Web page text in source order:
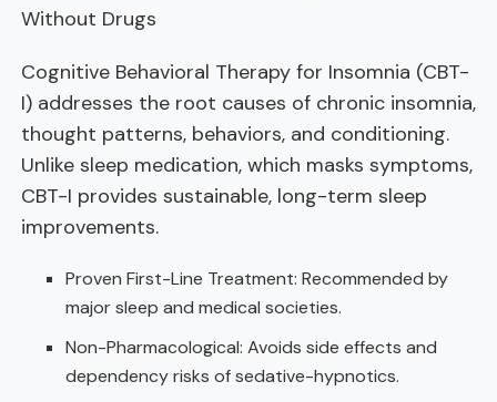
Without Drugs
Cognitive Behavioral Therapy for Insomnia (CBT-
I) addresses the root causes of chronic insomnia,
thought patterns, behaviors, and conditioning.
Unlike sleep medication, which masks symptoms,
CBT-I provides sustainable, long-term sleep
improvements.
Proven First-Line Treatment: Recommended by
major sleep and medical societies.
Non-Pharmacological: Avoids side effects and
dependency risks of sedative-hypnotics.